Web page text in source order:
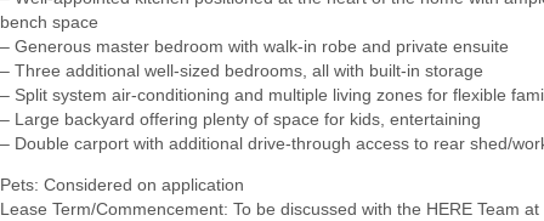
bench space
– Generous master bedroom with walk-in robe and private ensuite
– Three additional well-sized bedrooms, all with built-in storage
– Split system air-conditioning and multiple living zones for flexible
– Large backyard offering plenty of space for kids, entertaining
– Double carport with additional drive-through access to rear shed/
Pets: Considered on application
Lease Term/Commencement: To be discussed with the HERE Team at